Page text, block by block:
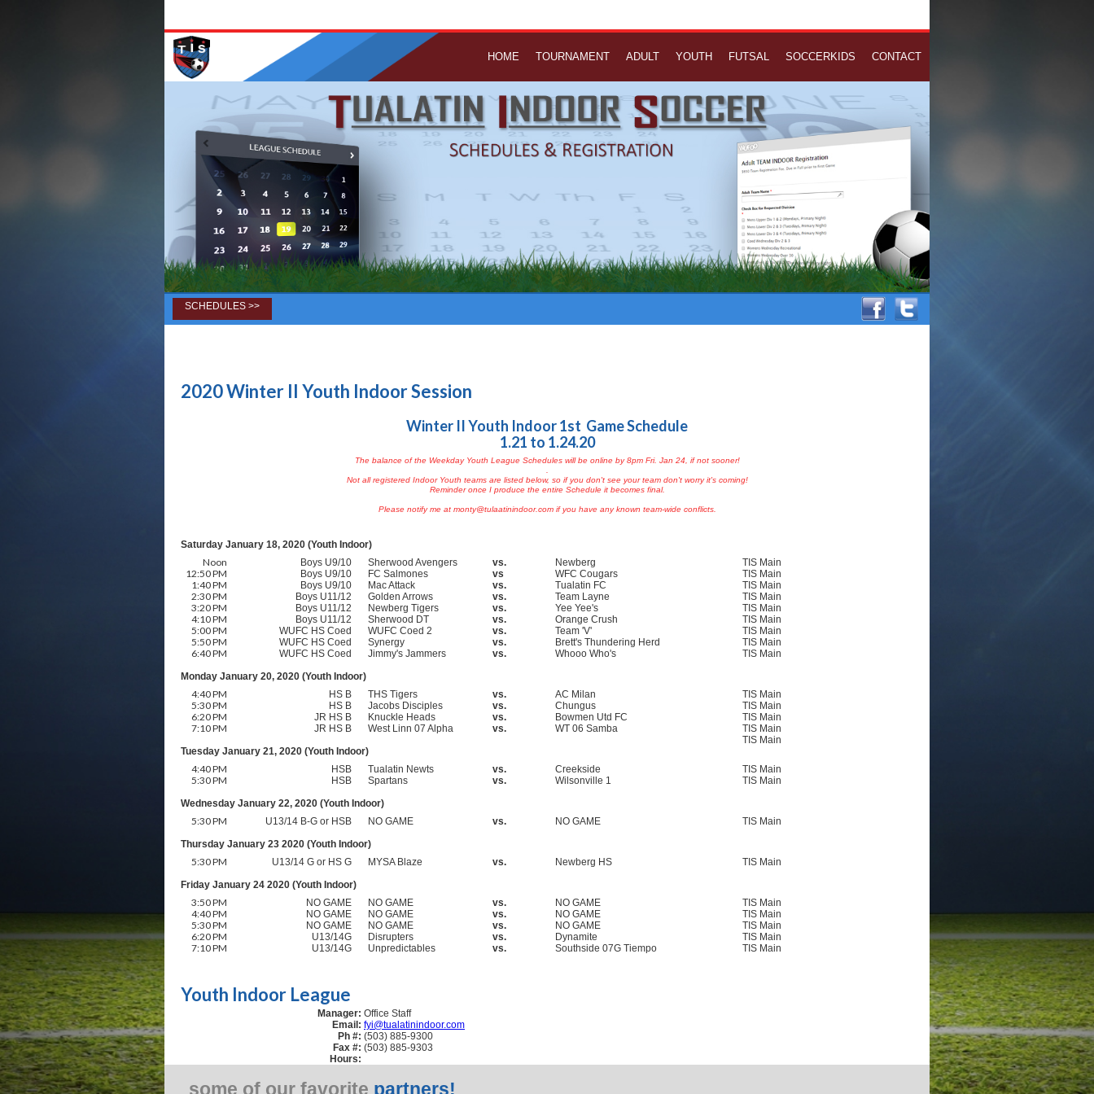
HOME TOURNAMENT ADULT YOUTH FUTSAL SOCCERKIDS CONTACT
SCHEDULES >>
2020 Winter II Youth Indoor Session
Winter II Youth Indoor 1st Game Schedule
1.21 to 1.24.20
The balance of the Weekday Youth League Schedules will be online by 8pm Fri. Jan 24, if not sooner!
Not all registered Indoor Youth teams are listed below, so if you don't see your team don't worry it's coming!
Reminder once I produce the entire Schedule it becomes final.
Please notify me at monty@tulaatinindoor.com if you have any known team-wide conflicts.
Saturday January 18, 2020 (Youth Indoor)
Noon
12:50 PM
1:40 PM
2:30 PM
3:20 PM
4:10 PM
5:00 PM
5:50 PM
6:40 PM
Boys U9/10
Boys U9/10
Boys U9/10
Boys U11/12
Boys U11/12
Boys U11/12
WUFC HS Coed
WUFC HS Coed
WUFC HS Coed
Sherwood Avengers
FC Salmones
Mac Attack
Golden Arrows
Newberg Tigers
Sherwood DT
WUFC Coed 2
Synergy
Jimmy's Jammers
vs.
vs
vs.
vs.
vs.
vs.
vs.
vs.
vs.
Newberg
WFC Cougars
Tualatin FC
Team Layne
Yee Yee's
Orange Crush
Team 'V'
Brett's Thundering Herd
Whooo Who's
TIS Main
TIS Main
TIS Main
TIS Main
TIS Main
TIS Main
TIS Main
TIS Main
TIS Main
Monday January 20, 2020 (Youth Indoor)
4:40 PM
5:30 PM
6:20 PM
7:10 PM
HS B
HS B
JR HS B
JR HS B
THS Tigers
Jacobs Disciples
Knuckle Heads
West Linn 07 Alpha
vs.
vs.
vs.
vs.
AC Milan
Chungus
Bowmen Utd FC
WT 06 Samba
TIS Main
TIS Main
TIS Main
TIS Main
TIS Main
Tuesday January 21, 2020 (Youth Indoor)
4:40 PM
5:30 PM
HSB
HSB
Tualatin Newts
Spartans
vs.
vs.
Creekside
Wilsonville 1
TIS Main
TIS Main
Wednesday January 22, 2020 (Youth Indoor)
5:30 PM U13/14 B-G or HSB NO GAME vs. NO GAME
TIS Main
Thursday January 23 2020 (Youth Indoor)
5:30 PM U13/14 G or HS G MYSA Blaze vs. Newberg HS
TIS Main
Friday January 24 2020 (Youth Indoor)
3:50 PM
4:40 PM
5:30 PM
6:20 PM
7:10 PM
NO GAME
NO GAME
NO GAME
U13/14G
U13/14G
NO GAME
NO GAME
NO GAME
Disrupters
Unpredictables
vs.
vs.
vs.
vs.
vs.
NO GAME
NO GAME
NO GAME
Dynamite
Southside 07G Tiempo
TIS Main
TIS Main
TIS Main
TIS Main
TIS Main
Youth Indoor League
Manager: Office Staff
Email: fyi@tualatinindoor.com
Ph #: (503) 885-9300
Fax #: (503) 885-9303
Hours:
some of our favorite partners!